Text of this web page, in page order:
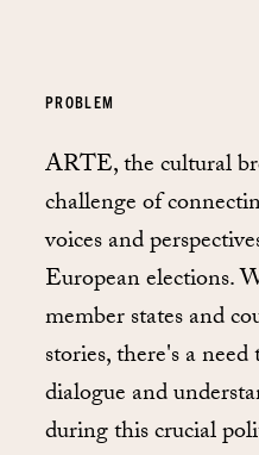
PROBLEM
ARTE, the cultural
challenge of
voices and
European elections.
member states and
stories, there's a
dialogue and
during this crucial